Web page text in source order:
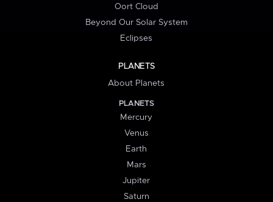
Oort Cloud
Beyond Our Solar System
Eclipses
PLANETS
About Planets
PLANETS
Mercury
Venus
Earth
Mars
Jupiter
Saturn